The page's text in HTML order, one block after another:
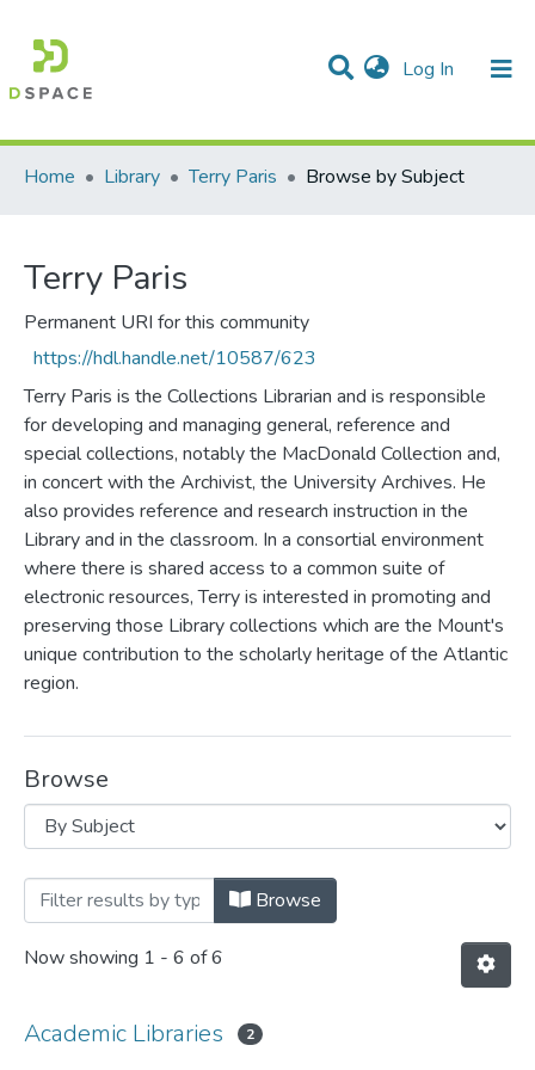
Log In (current)
Communities & Collections
All of DSpace
Home
Library Terry Paris Browse by Subject
Terry Paris
Permanent URI for this community
https://hdl.handle.net/10587/623
Terry Paris is the Collections Librarian and is responsible
for developing and managing general, reference and
special collections, notably the MacDonald Collection and,
in concert with the Archivist, the University Archives. He
also provides reference and research instruction in the
Library and in the classroom. In a consortial environment
where there is shared access to a common suite of
electronic resources, Terry is interested in promoting and
preserving those Library collections which are the Mount's
unique contribution to the scholarly heritage of the Atlantic
region.
Browse
Browsing Terry Paris by Subject
Browse
Now showing 1 - 6 of 6
Academic Libraries 2